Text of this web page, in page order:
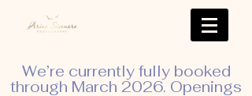
We’re currently fully booked
through March 2026. Openings